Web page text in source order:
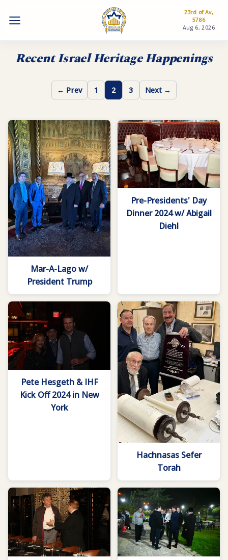
23rd of Av,
5786
Aug 6, 2026
Recent Israel Heritage Happenings
← Prev 1 2 3 Next →
Mar-A-Lago w/
President Trump
Pre-Presidents' Day
Dinner 2024 w/ Abigail
Diehl
Pete Hesgeth & IHF
Kick Off 2024 in New
York
Hachnasas Sefer
Torah